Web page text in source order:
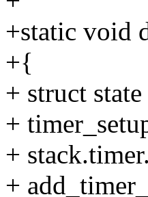
+static void
+{
+ struct
+
+
+